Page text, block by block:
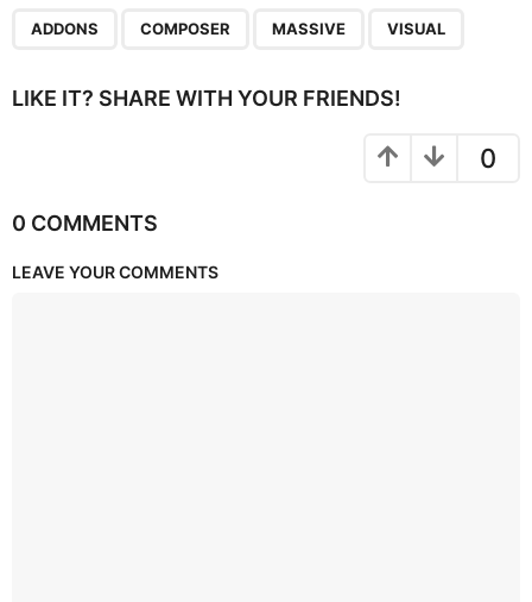
ADDONS COMPOSER MASSIVE VISUAL
LIKE IT? SHARE WITH YOUR FRIENDS!
0
0 COMMENTS
LEAVE YOUR COMMENTS